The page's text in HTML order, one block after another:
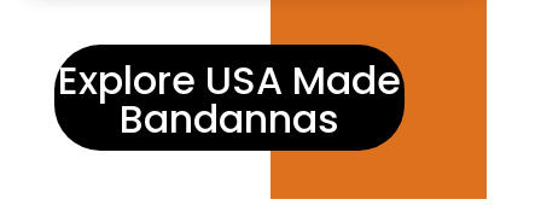
Explore USA Made
Bandannas